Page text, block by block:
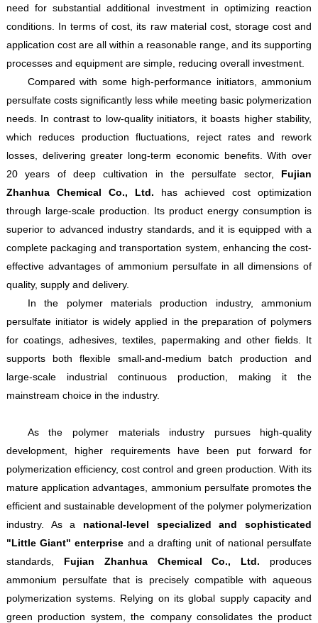
need for substantial additional investment in optimizing reaction
conditions. In terms of cost, its raw material cost, storage cost and
application cost are all within a reasonable range, and its supporting
processes and equipment are simple, reducing overall investment.
Compared with some high-performance initiators, ammonium
persulfate costs significantly less while meeting basic polymerization
needs. In contrast to low-quality initiators, it boasts higher stability,
which reduces production fluctuations, reject rates and rework
losses, delivering greater long-term economic benefits. With over
20 years of deep cultivation in the persulfate sector, Fujian
Zhanhua Chemical Co., Ltd. has achieved cost optimization
through large-scale production. Its product energy consumption is
superior to advanced industry standards, and it is equipped with a
complete packaging and transportation system, enhancing the cost-
effective advantages of ammonium persulfate in all dimensions of
quality, supply and delivery.
In the polymer materials production industry, ammonium
persulfate initiator is widely applied in the preparation of polymers
for coatings, adhesives, textiles, papermaking and other fields. It
supports both flexible small-and-medium batch production and
large-scale industrial continuous production, making it the
mainstream choice in the industry.
As the polymer materials industry pursues high-quality
development, higher requirements have been put forward for
polymerization efficiency, cost control and green production. With its
mature application advantages, ammonium persulfate promotes the
efficient and sustainable development of the polymer polymerization
industry. As a national-level specialized and sophisticated
"Little Giant" enterprise and a drafting unit of national persulfate
standards, Fujian Zhanhua Chemical Co., Ltd. produces
ammonium persulfate that is precisely compatible with aqueous
polymerization systems. Relying on its global supply capacity and
green production system, the company consolidates the product